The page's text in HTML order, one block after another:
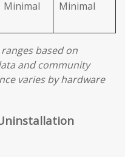
Minimal Minimal
based on
and community
varies by hardware